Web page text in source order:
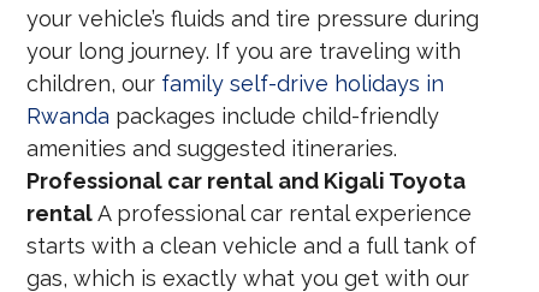
your vehicle’s fluids and tire pressure during
your long journey. If you are traveling with
children, our family self-drive holidays in
Rwanda packages include child-friendly
amenities and suggested itineraries.
Professional car rental and Kigali Toyota
rentalA professional car rental experience
starts with a clean vehicle and a full tank of
gas, which is exactly what you get with our